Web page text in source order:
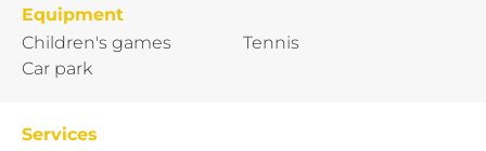
Equipment
Children's games
Car park
Tennis
Services